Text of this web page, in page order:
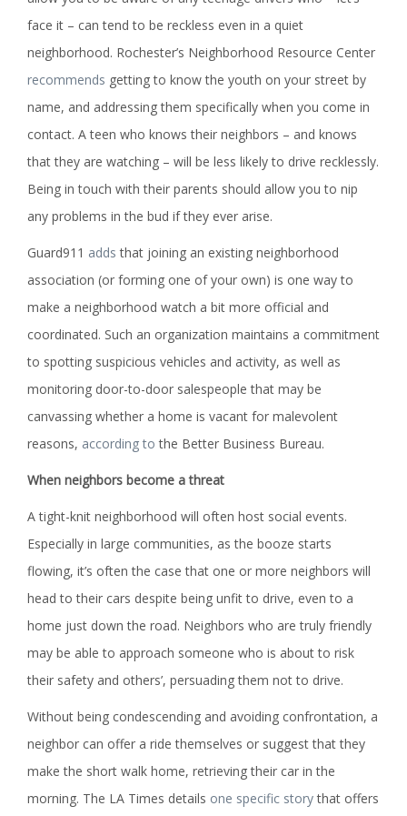
face it – can tend to be reckless even in a quiet
neighborhood. Rochester’s Neighborhood Resource Center
recommends getting to know the youth on your street by
name, and addressing them specifically when you come in
contact. A teen who knows their neighbors – and knows
that they are watching – will be less likely to drive recklessly.
Being in touch with their parents should allow you to nip
any problems in the bud if they ever arise.
Guard911 adds that joining an existing neighborhood
association (or forming one of your own) is one way to
make a neighborhood watch a bit more official and
coordinated. Such an organization maintains a commitment
to spotting suspicious vehicles and activity, as well as
monitoring door-to-door salespeople that may be
canvassing whether a home is vacant for malevolent
reasons, according to the Better Business Bureau.
When neighbors become a threat
A tight-knit neighborhood will often host social events.
Especially in large communities, as the booze starts
flowing, it’s often the case that one or more neighbors will
head to their cars despite being unfit to drive, even to a
home just down the road. Neighbors who are truly friendly
may be able to approach someone who is about to risk
their safety and others’, persuading them not to drive.
Without being condescending and avoiding confrontation, a
neighbor can offer a ride themselves or suggest that they
make the short walk home, retrieving their car in the
morning. The LA Times details one specific storythat offers